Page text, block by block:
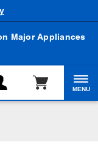
Major Appliances
MENU